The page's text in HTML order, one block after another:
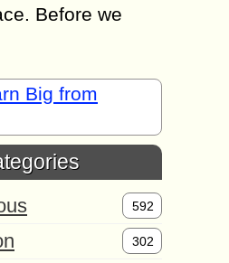
Before we
Big from
592
302